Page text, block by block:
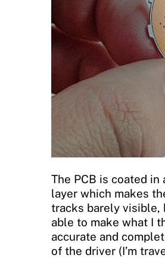
The PCB is coated in
layer which makes
tracks barely visible,
able to make what I
accurate and
of the driver (I’m